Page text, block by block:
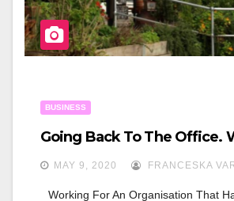
BUSINESS
Going Back To The Office.
MAY 9, 2020 FRANCESKA
Working For An Organisation That